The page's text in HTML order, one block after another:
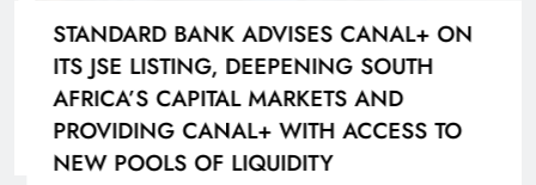
STANDARD BANK ADVISES CANAL+ ON
ITS JSE LISTING, DEEPENING SOUTH
AFRICA’S CAPITAL MARKETS AND
PROVIDING CANAL+ WITH ACCESS TO
NEW POOLS OF LIQUIDITY